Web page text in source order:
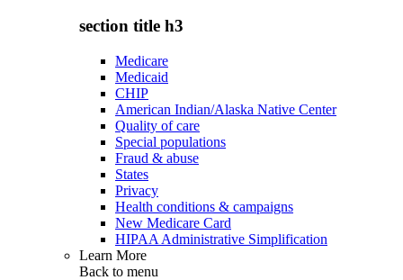
section title h3
Medicare
Medicaid
CHIP
American Indian/Alaska Native Center
Quality of care
Special populations
Fraud & abuse
States
Privacy
Health conditions & campaigns
New Medicare Card
HIPAA Administrative Simplification
Learn More
Back to menu